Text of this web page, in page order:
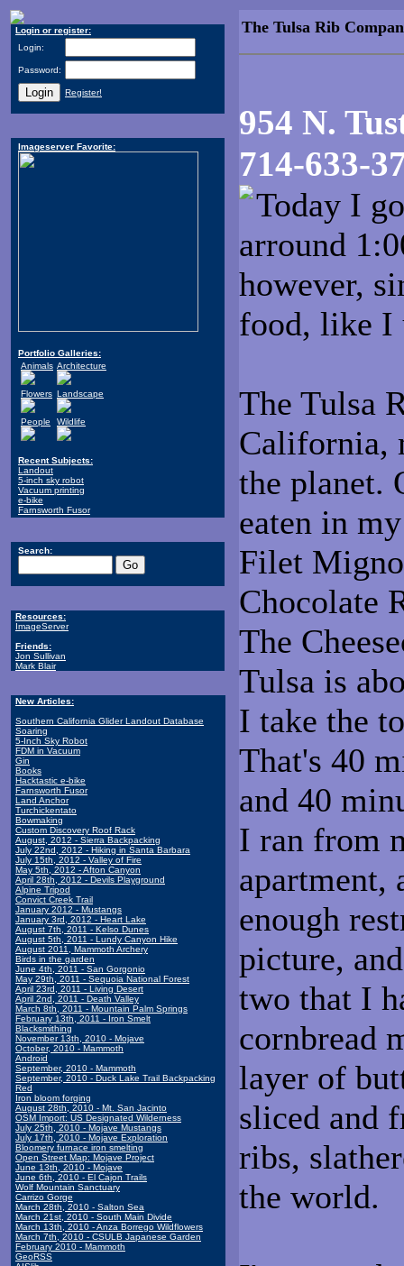
Login or register:
Login:
Password:
Register!
Imageserver Favorite:
Portfolio Galleries:
Animals Architecture
Flowers Landscape
People Wildlife
Recent Subjects:
Landout
5-inch sky robot
Vacuum printing
e-bike
Farnsworth Fusor
Search:
Resources:
ImageServer
Friends:
Jon Sullivan
Mark Blair
New Articles:
Southern California Glider Landout Database
Soaring
5-Inch Sky Robot
FDM in Vacuum
Gin
Books
Hacktastic e-bike
Farnsworth Fusor
Land Anchor
Turchickentato
Bowmaking
Custom Discovery Roof Rack
August, 2012 - Sierra Backpacking
July 22nd, 2012 - Hiking in Santa Barbara
July 15th, 2012 - Valley of Fire
May 5th, 2012 - Afton Canyon
April 28th, 2012 - Devils Playground
Alpine Tripod
Convict Creek Trail
January 2012 - Mustangs
January 3rd, 2012 - Heart Lake
August 7th, 2011 - Kelso Dunes
August 5th, 2011 - Lundy Canyon Hike
August 2011, Mammoth Archery
Birds in the garden
June 4th, 2011 - San Gorgonio
May 29th, 2011 - Sequoia National Forest
April 23rd, 2011 - Living Desert
April 2nd, 2011 - Death Valley
March 8th, 2011 - Mountain Palm Springs
February 13th, 2011 - Iron Smelt
Blacksmithing
November 13th, 2010 - Mojave
October, 2010 - Mammoth
Android
September, 2010 - Mammoth
September, 2010 - Duck Lake Trail Backpacking
Red
Iron bloom forging
August 28th, 2010 - Mt. San Jacinto
OSM Import: US Designated Wilderness
July 25th, 2010 - Mojave Mustangs
July 17th, 2010 - Mojave Exploration
Bloomery furnace iron smelting
Open Street Map: Mojave Project
June 13th, 2010 - Mojave
June 6th, 2010 - El Cajon Trails
Wolf Mountain Sanctuary
Carrizo Gorge
March 28th, 2010 - Salton Sea
March 21st, 2010 - South Main Divide
March 13th, 2010 - Anza Borrego Wildflowers
March 7th, 2010 - CSULB Japanese Garden
February 2010 - Mammoth
GeoRSS
The Tulsa Rib
954 N.
714-633-
Today I
arround
however,
food, like I
The Tulsa
California,
the planet.
eaten in
Filet
Chocolate
The
Tulsa is
I take the
That's 40
and 40
I ran from
apartment,
enough
picture,
two that I
cornbread
layer of
sliced and
ribs,
the world.